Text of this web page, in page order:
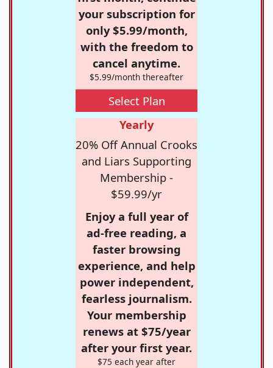
your subscription for
only $5.99/month,
with the freedom to
cancel anytime.
$5.99/month thereafter
Select Plan
Yearly
20% Off Annual Crooks
and Liars Supporting
Membership -
$59.99/yr
Enjoy a full year of
ad-free reading, a
faster browsing
experience, and help
power independent,
fearless journalism.
Your membership
renews at $75/year
after your first year.
$75 each year after